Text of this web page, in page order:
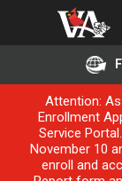
Attention:
Enrollment
Service
November 10
enroll and